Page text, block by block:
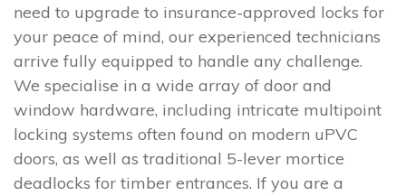
need to upgrade to insurance-approved locks for
your peace of mind, our experienced technicians
arrive fully equipped to handle any challenge.
We specialise in a wide array of door and
window hardware, including intricate multipoint
locking systems often found on modern uPVC
doors, as well as traditional 5-lever mortice
deadlocks for timber entrances. If you are a